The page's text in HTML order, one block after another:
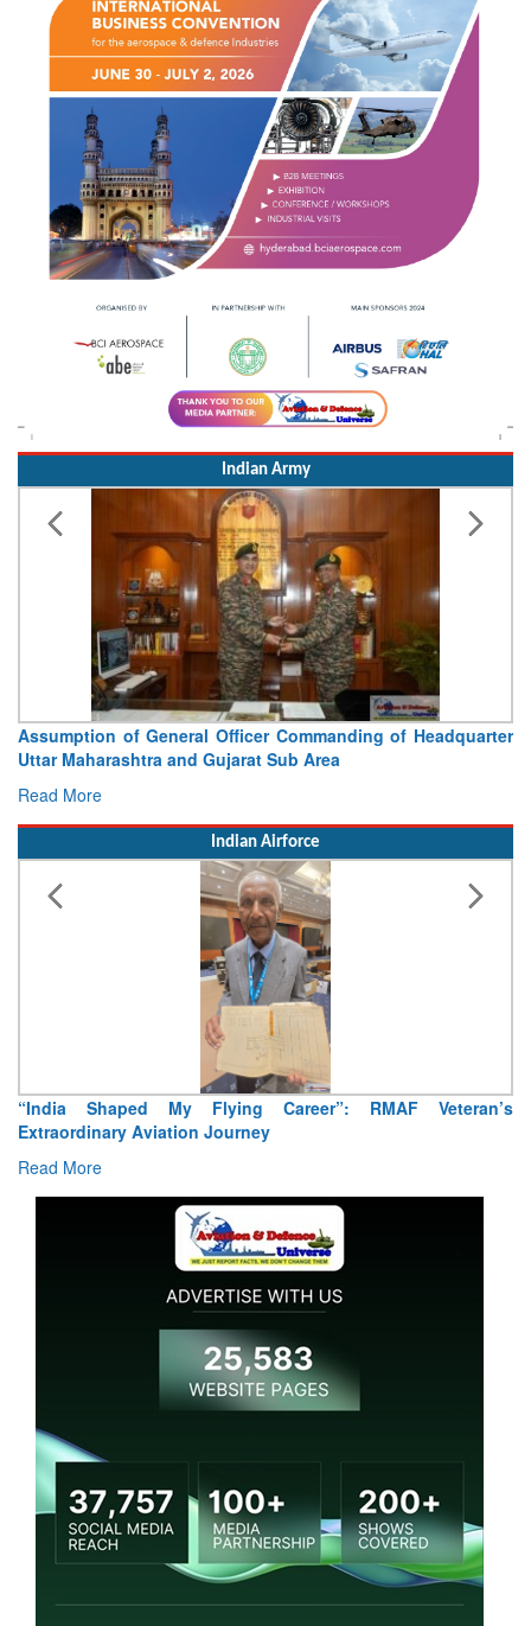
Indian Army
Assumption of General Officer Commanding of Headquarter
Uttar Maharashtra and Gujarat Sub Area
Read More
Indian Airforce
“India Shaped My Flying Career”: RMAF Veteran’s
Extraordinary Aviation Journey
Read More